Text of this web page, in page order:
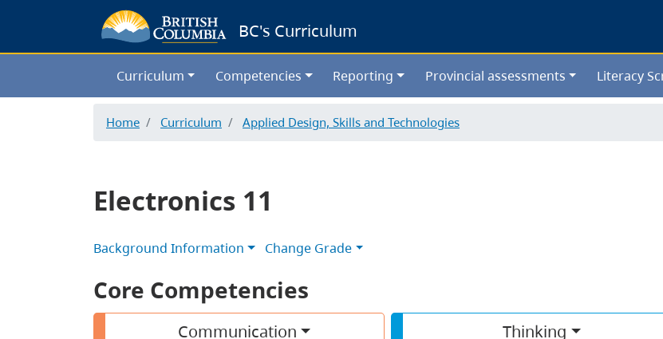
main
content
BC's Curriculum
Curriculum Competencies Reporting Provincial assessments Literacy
Home Curriculum Applied Design, Skills and Technologies
Electronics 11
Background Information Change Grade
Core Competencies
Communication Thinking